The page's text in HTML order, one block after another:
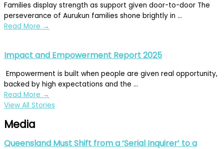
Families display strength as support given door-to-door The
perseverance of Aurukun families shone brightly in ...
Read More →
Impact and Empowerment Report 2025
Empowerment is built when people are given real opportunity,
backed by high expectations and the ...
Read More →
View All Stories
Media
Queensland Must Shift from a ‘Serial Inquirer’ to a